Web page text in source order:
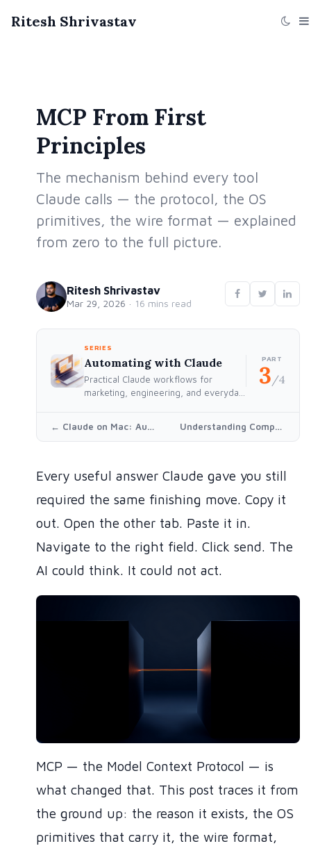
Ritesh Shrivastav
MCP From First
Principles
The mechanism behind every tool
Claude calls — the protocol, the OS
primitives, the wire format — explained
from zero to the full picture.
Ritesh Shrivastav
Mar 29, 2026 · 16 mins read
SERIES
Automating with Claude
Practical Claude workflows for
marketing, engineering, and everyday
PART
3 /4
← Claude on Mac: Automating Marketing, Outreach, and the Boring Stuff Understanding Compaction →
Every useful answer Claude gave you still
required the same finishing move. Copy it
out. Open the other tab. Paste it in.
Navigate to the right field. Click send. The
AI could think. It could not act.
MCP — the Model Context Protocol — is
what changed that. This post traces it from
the ground up: the reason it exists, the OS
primitives that carry it, the wire format,